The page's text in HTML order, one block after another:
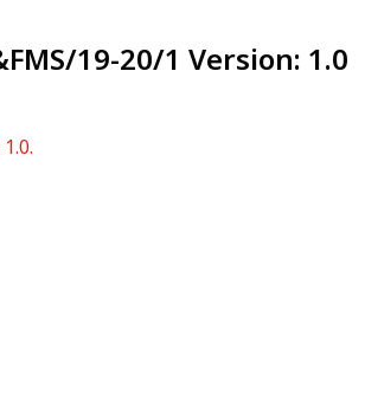
19-20/1 Version: 1.0